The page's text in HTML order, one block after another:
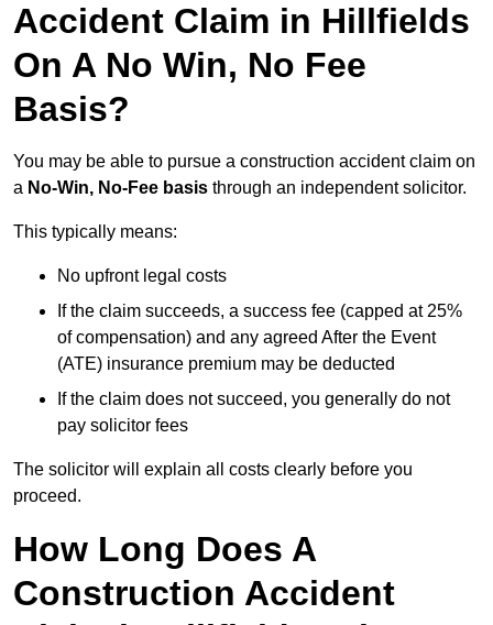
Accident Claim in Hillfields
On A No Win, No Fee
Basis?
You may be able to pursue a construction accident claim on
a No-Win, No-Fee basis through an independent solicitor.
This typically means:
No upfront legal costs
If the claim succeeds, a success fee (capped at 25%
of compensation) and any agreed After the Event
(ATE) insurance premium may be deducted
If the claim does not succeed, you generally do not
pay solicitor fees
The solicitor will explain all costs clearly before you
proceed.
How Long Does A
Construction Accident